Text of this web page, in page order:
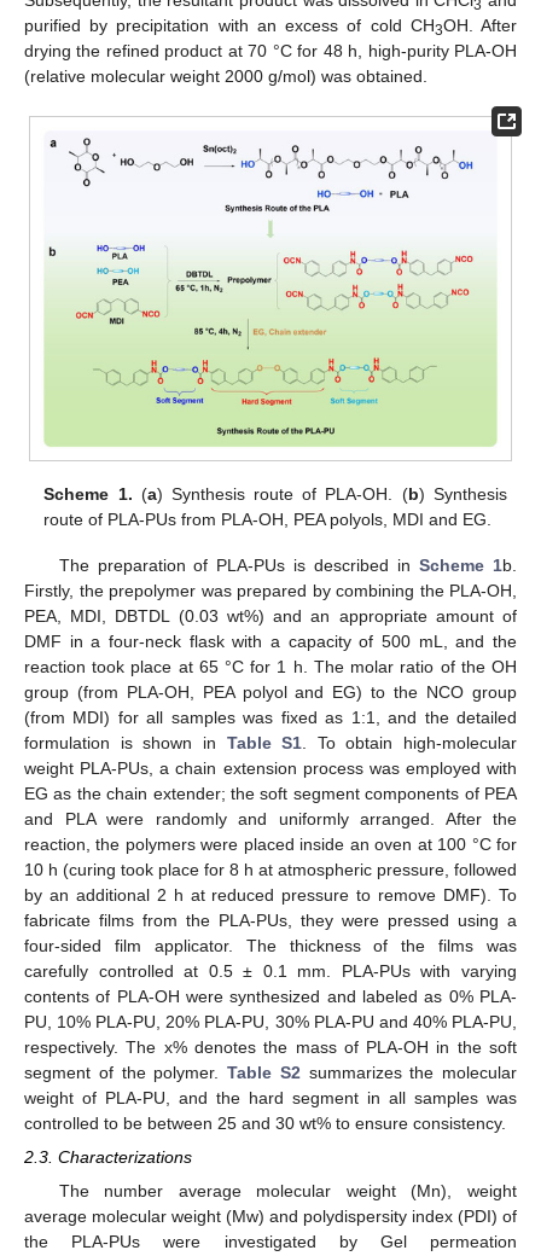
3
purified by precipitation with an excess of cold CH3OH. After
drying the refined product at 70 °C for 48 h, high-purity PLA-OH
(relative molecular weight 2000 g/mol) was obtained.
Scheme 1. (a) Synthesis route of PLA-OH. (b) Synthesis
route of PLA-PUs from PLA-OH, PEA polyols, MDI and EG.
The preparation of PLA-PUs is described inScheme 1b.
Firstly, the prepolymer was prepared by combining the PLA-OH,
PEA, MDI, DBTDL (0.03 wt%) and an appropriate amount of
DMF in a four-neck flask with a capacity of 500 mL, and the
reaction took place at 65 °C for 1 h. The molar ratio of the OH
group (from PLA-OH, PEA polyol and EG) to the NCO group
(from MDI) for all samples was fixed as 1:1, and the detailed
formulation is shown in Table S1 . To obtain high-molecular
weight PLA-PUs, a chain extension process was employed with
EG as the chain extender; the soft segment components of PEA
and PLA were randomly and uniformly arranged. After the
reaction, the polymers were placed inside an oven at 100 °C for
10 h (curing took place for 8 h at atmospheric pressure, followed
by an additional 2 h at reduced pressure to remove DMF). To
fabricate films from the PLA-PUs, they were pressed using a
four-sided film applicator. The thickness of the films was
carefully controlled at 0.5 ± 0.1 mm. PLA-PUs with varying
contents of PLA-OH were synthesized and labeled as 0% PLA-
PU, 10% PLA-PU, 20% PLA-PU, 30% PLA-PU and 40% PLA-PU,
respectively. The x% denotes the mass of PLA-OH in the soft
segment of the polymer. Table S2 summarizes the molecular
weight of PLA-PU, and the hard segment in all samples was
controlled to be between 25 and 30 wt% to ensure consistency.
2.3. Characterizations
The number average molecular weight (Mn), weight
average molecular weight (Mw) and polydispersity index (PDI) of
the PLA-PUs were investigated by Gel permeation